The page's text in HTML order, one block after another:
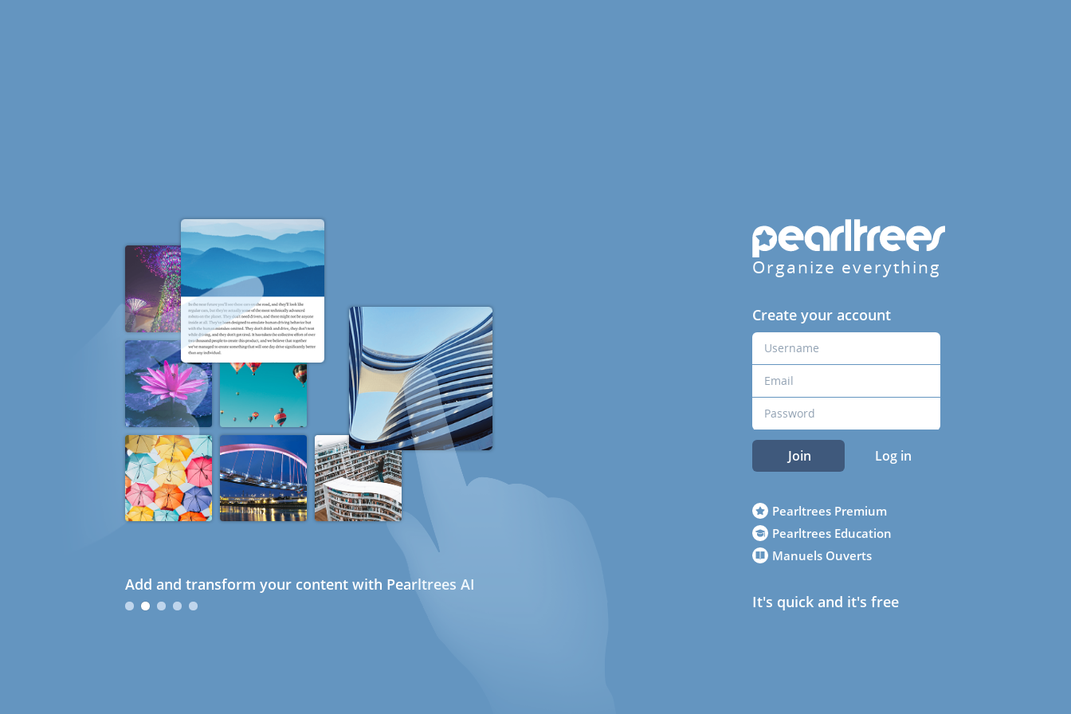
Add and transform your content with Pearltrees AI
Organize everything
Create your account
Join Log in
Pearltrees Premium
Pearltrees Education
Manuels Ouverts
It's quick and it's free